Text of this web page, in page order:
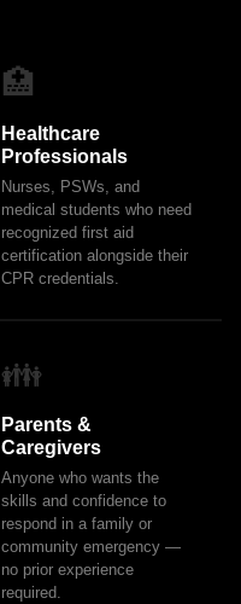
🏥
Healthcare
Professionals
Nurses, PSWs, and
medical students who need
recognized first aid
certification alongside their
CPR credentials.
👪
Parents &
Caregivers
Anyone who wants the
skills and confidence to
respond in a family or
community emergency —
no prior experience
required.